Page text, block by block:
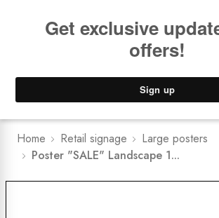
Lower Freight Prices - Guaranteed
Home Retail signage
Large posters
Poster "SALE" Landscape 1...